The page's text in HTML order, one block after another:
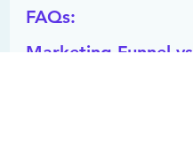
FAQs:
Marketing Funnel vs